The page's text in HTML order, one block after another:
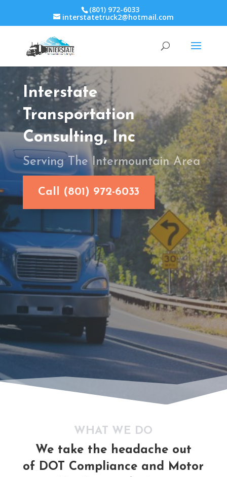
(801) 972-6033
interstatetruck2@hotmail.com
Interstate
Transportation
Consulting, Inc
Serving The Intermountain Area
Call (801) 972-6033
WHAT WE DO
We take the headache out
of DOT Compliance and Motor